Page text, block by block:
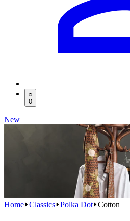
0
New
Home Classics Polka Dot Cotton